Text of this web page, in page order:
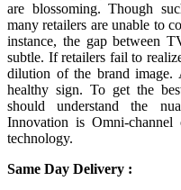
are blossoming. Though
many retailers are unable to
instance, the gap between
subtle. If retailers fail to
dilution of the brand image.
healthy sign. To get the
should understand the
Innovation is Omni-channel
technology.
Same Day Delivery :